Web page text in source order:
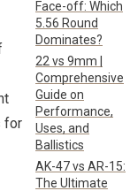
for
Face-off: Which
5.56 Round
Dominates?
22 vs 9mm |
Comprehensive
Guide on
Performance,
Uses, and
Ballistics
AK-47 vs AR-15:
The Ultimate